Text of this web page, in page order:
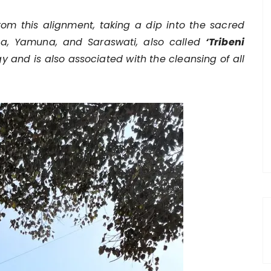
this alignment, taking a dip into the sacred
Yamuna, and Saraswati, also called ‘Tribeni
and is also associated with the cleansing of all